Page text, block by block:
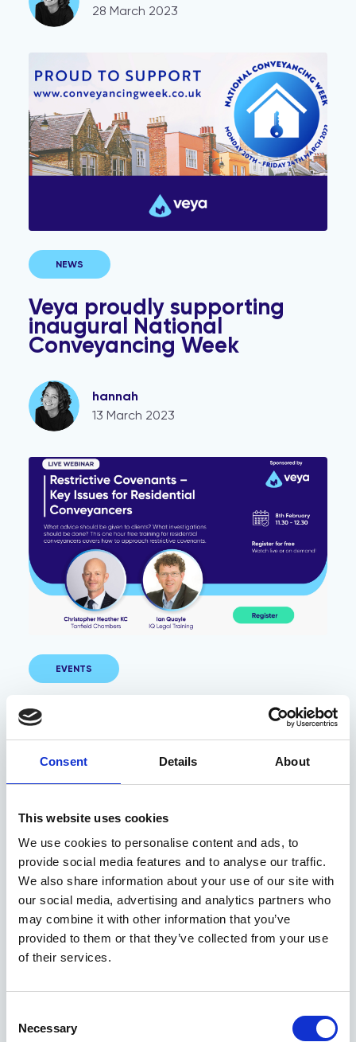
Consent Details About
This website uses cookies
We use cookies to personalise content and ads, to
provide social media features and to analyse our traffic.
We also share information about your use of our site with
our social media, advertising and analytics partners who
may combine it with other information that you’ve
provided to them or that they’ve collected from your use
of their services.
Selection
Necessary
28 March 2023
Veya proudly supporting inaugural National
NEWS
Veya proudly supporting
inaugural National
Conveyancing Week
hannah
13 March 2023
Restrictive Covenants Webinar
EVENTS
Restrictive Covenants
Webinar
hannah
The Legal Software Companies of 2022 That